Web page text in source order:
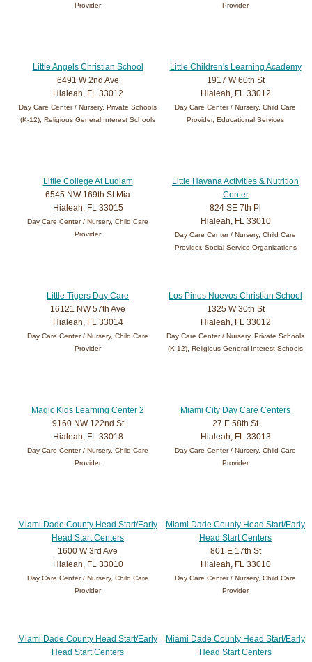
Provider Provider
Little Angels Christian School
6491 W 2nd Ave
Hialeah, FL 33012
Day Care Center / Nursery, Private Schools
(K-12), Religious General Interest Schools
Little Children's Learning Academy
1917 W 60th St
Hialeah, FL 33012
Day Care Center / Nursery, Child Care
Provider, Educational Services
Little College At Ludlam
6545 NW 169th St Mia
Hialeah, FL 33015
Day Care Center / Nursery, Child Care
Provider
Little Havana Activities & Nutrition
Center
824 SE 7th Pl
Hialeah, FL 33010
Day Care Center / Nursery, Child Care
Provider, Social Service Organizations
Little Tigers Day Care
16121 NW 57th Ave
Hialeah, FL 33014
Day Care Center / Nursery, Child Care
Provider
Los Pinos Nuevos Christian School
1325 W 30th St
Hialeah, FL 33012
Day Care Center / Nursery, Private Schools
(K-12), Religious General Interest Schools
Magic Kids Learning Center 2
9160 NW 122nd St
Hialeah, FL 33018
Day Care Center / Nursery, Child Care
Provider
Miami City Day Care Centers
27 E 58th St
Hialeah, FL 33013
Day Care Center / Nursery, Child Care
Provider
Miami Dade County Head Start/Early
Head Start Centers
1600 W 3rd Ave
Hialeah, FL 33010
Day Care Center / Nursery, Child Care
Provider
Miami Dade County Head Start/Early
Head Start Centers
801 E 17th St
Hialeah, FL 33010
Day Care Center / Nursery, Child Care
Provider
Miami Dade County Head Start/Early
Head Start Centers
Miami Dade County Head Start/Early
Head Start Centers